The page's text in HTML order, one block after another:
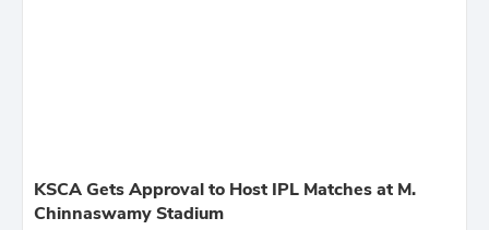
KSCA Gets Approval to Host IPL Matches at M.
Chinnaswamy Stadium